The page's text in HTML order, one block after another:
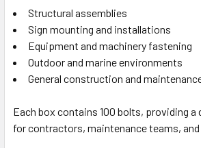
Structural assemblies
Sign mounting and installations
Equipment and machinery fastening
Outdoor and marine environments
General construction and
Each box contains 100 bolts, providing a
for contractors, maintenance teams,